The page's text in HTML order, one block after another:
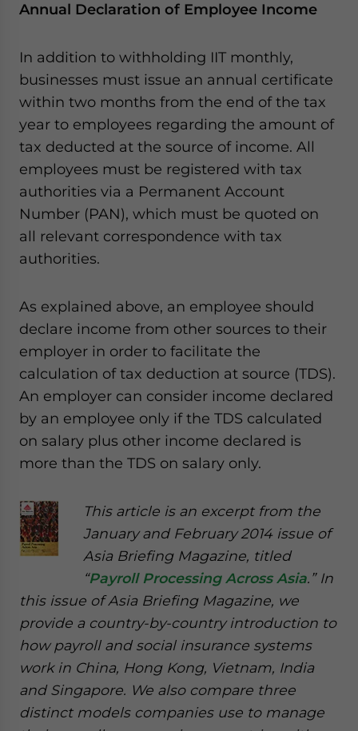
Annual Declaration of Employee Income
In addition to withholding IIT monthly,
businesses must issue an annual certificate
within two months from the end of the tax
year to employees regarding the amount of
tax deducted at the source of income. All
employees must be registered with tax
authorities via a Permanent Account
Number (PAN), which must be quoted on
all relevant correspondence with tax
authorities.
As explained above, an employee should
declare income from other sources to their
employer in order to facilitate the
calculation of tax deduction at source (TDS).
An employer can consider income declared
by an employee only if the TDS calculated
on salary plus other income declared is
more than the TDS on salary only.
This article is an excerpt from the
January and February 2014 issue of
Asia Briefing Magazine, titled
“Payroll Processing Across Asia.” In
this issue of Asia Briefing Magazine, we
provide a country-by-country introduction to
how payroll and social insurance systems
work in China, Hong Kong, Vietnam, India
and Singapore. We also compare three
distinct models companies use to manage